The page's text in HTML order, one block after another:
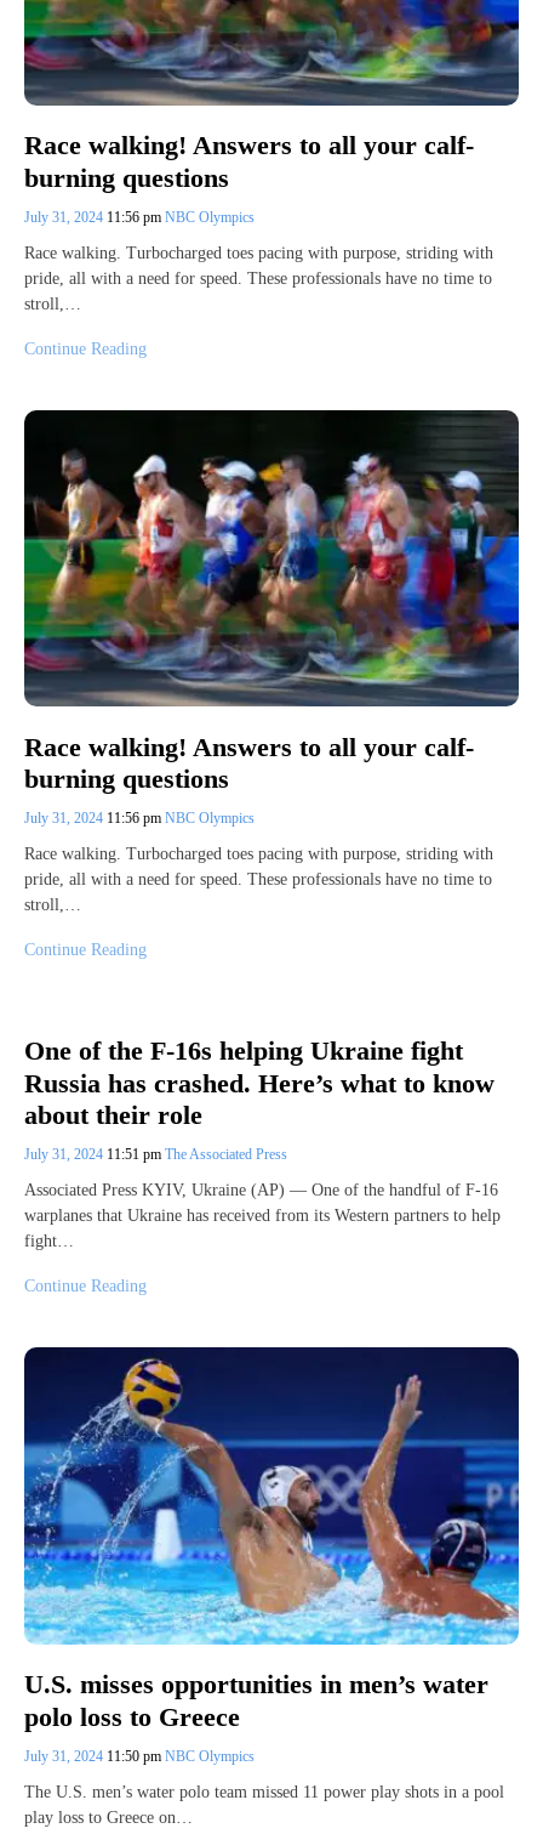
Race walking! Answers to all your calf-
burning questions
July 31, 2024 11:56 pm NBC Olympics
Race walking. Turbocharged toes pacing with purpose, striding with
pride, all with a need for speed. These professionals have no time to
stroll,…
Continue Reading
Race walking! Answers to all your calf-
burning questions
July 31, 2024 11:56 pm NBC Olympics
Race walking. Turbocharged toes pacing with purpose, striding with
pride, all with a need for speed. These professionals have no time to
stroll,…
Continue Reading
One of the F-16s helping Ukraine fight
Russia has crashed. Here’s what to know
about their role
July 31, 2024 11:51 pm The Associated Press
Associated Press KYIV, Ukraine (AP) — One of the handful of F-16
warplanes that Ukraine has received from its Western partners to help
fight…
Continue Reading
U.S. misses opportunities in men’s water
polo loss to Greece
July 31, 2024 11:50 pm NBC Olympics
The U.S. men’s water polo team missed 11 power play shots in a pool
play loss to Greece on…